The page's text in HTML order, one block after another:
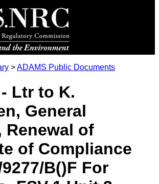
>ADAMS Public Documents
Ltr to K.
General
Renewal of
of Compliance
B()F For